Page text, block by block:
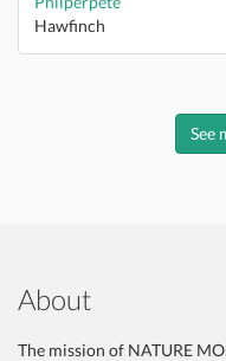
Hawfinch
See
About
The mission of NATURE